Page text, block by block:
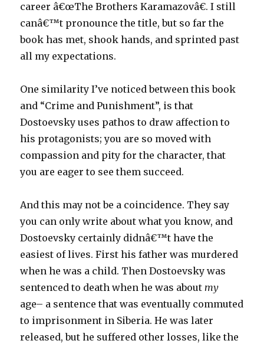
career â€œThe Brothers Karamazovâ€. I still
canâ€™t pronounce the title, but so far the
book has met, shook hands, and sprinted past
all my expectations.
One similarity I’ve noticed between this book
and “Crime and Punishment”, is that
Dostoevsky uses pathos to draw affection to
his protagonists; you are so moved with
compassion and pity for the character, that
you are eager to see them succeed.
And this may not be a coincidence. They say
you can only write about what you know, and
Dostoevsky certainly didnâ€™t have the
easiest of lives. First his father was murdered
when he was a child. Then Dostoevsky was
sentenced to death when he was aboutmy
age– a sentence that was eventually commuted
to imprisonment in Siberia. He was later
released, but he suffered other losses, like the